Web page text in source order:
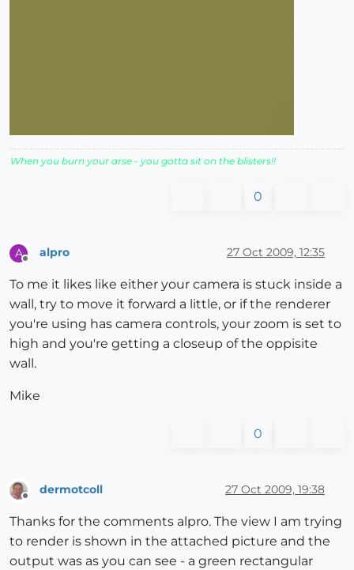
When you burn your arse - you gotta sit on the blisters!!
0
A alpro 27 Oct 2009, 12:35
To me it likes like either your camera is stuck inside a
wall, try to move it forward a little, or if the renderer
you're using has camera controls, your zoom is set to
high and you're getting a closeup of the oppisite
wall.
Mike
0
dermotcoll 27 Oct 2009, 19:38
Thanks for the comments alpro. The view I am trying
to render is shown in the attached picture and the
output was as you can see - a green rectangular